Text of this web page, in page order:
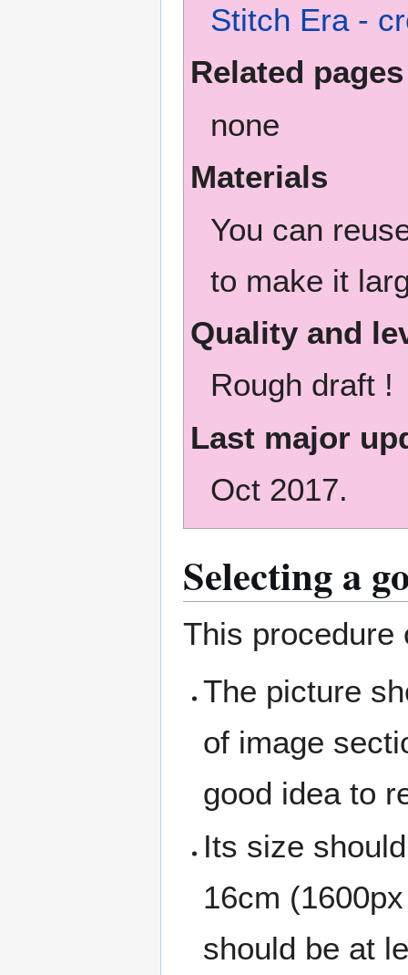
Stitch Era -
Related pages
none
Materials
You can
to make it
Quality and
Rough draft !
Last major
Oct 2017.
Selecting a
This procedure
The picture
of image
good idea to
Its size
16cm
should be at